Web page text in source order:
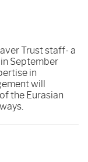
Trust staff- a
September
in
will
the Eurasian